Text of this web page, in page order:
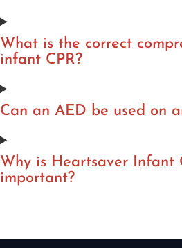
What is the correct
infant CPR?
Can an AED be used on
Why is Heartsaver Infant
important?